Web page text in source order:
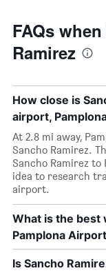
FAQs
Ramirez
How close is
airport,
At 2.8 mi away,
Sancho Ramirez.
Sancho Ramirez to
idea to research
airport.
What is the best
Pamplona
Is Sancho